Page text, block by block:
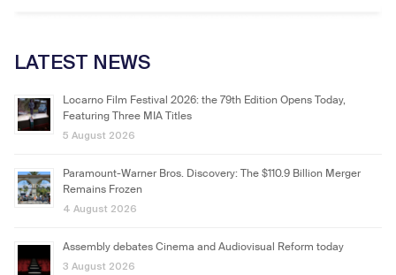
LATEST NEWS
Locarno Film Festival 2026: the 79th Edition Opens Today,
Featuring Three MIA Titles
5 August 2026
Paramount-Warner Bros. Discovery: The $110.9 Billion Merger
Remains Frozen
4 August 2026
Assembly debates Cinema and Audiovisual Reform today
3 August 2026